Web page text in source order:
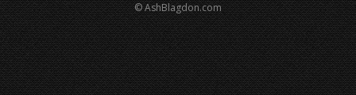
© AshBlagdon.com
183
217 813 271